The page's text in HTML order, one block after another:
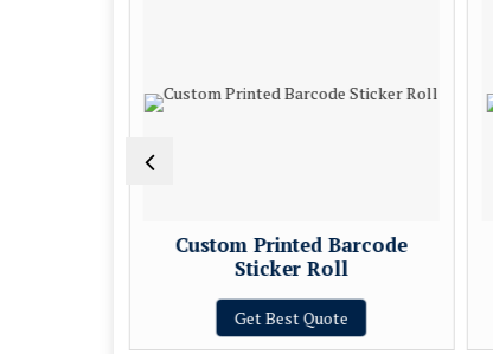
Custom Printed Barcode
Sticker Roll
Get Best Quote